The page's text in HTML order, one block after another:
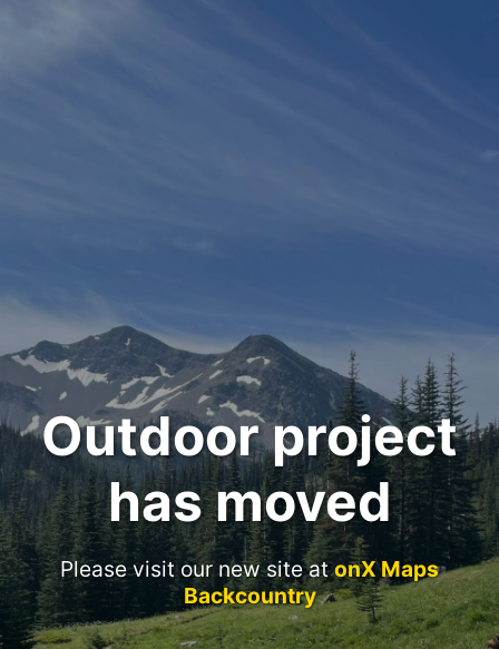
Outdoor project
has moved
Please visit our new site atonX Maps
Backcountry